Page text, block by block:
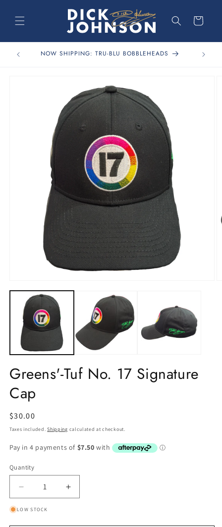
content
Cart
NOW SHIPPING: TRU-BLU BOBBLEHEADS
FREE
Greens'-Tuf No. 17 Signature
Cap
Regular
price
$30.00
Taxes included.Shipping calculated at checkout.
Quantity
Quantity
Decrease
quantity
for
Increase
quantity
LOW STOCK